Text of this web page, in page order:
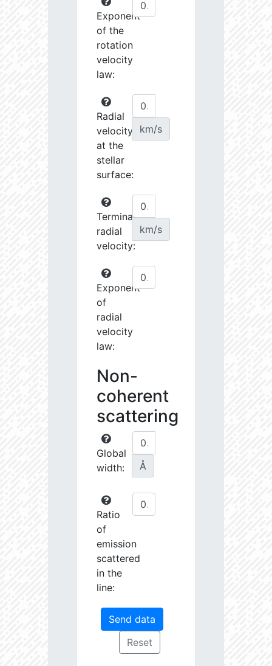
Exponent
of the
rotation
velocity
law:
Radial
velocity
at the
stellar
surface:
km/s
Terminal
radial
velocity:
km/s
Exponent
of
radial
velocity
law:
Non-
coherent
scattering
Global
width:
Å
Ratio
of
emission
scattered
in the
line: